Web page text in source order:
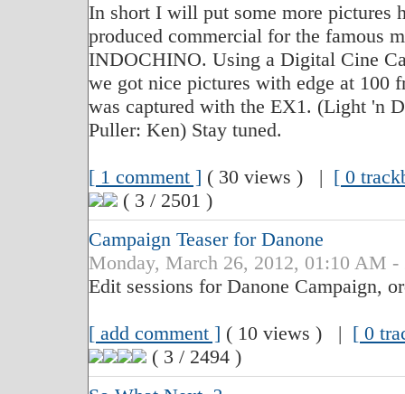
In short I will put some more pictures
produced commercial for the famous
INDOCHINO. Using a Digital Cine
we got nice pictures with edge at 100
was captured with the EX1. (Light 'n
Puller: Ken) Stay tuned.
[ 1 comment ] ( 30 views ) | [ 0
( 3 / 2501 )
Campaign Teaser for Danone
Monday, March 26, 2012, 01:10 AM -
Edit sessions for Danone Campaign,
[ add comment ] ( 10 views ) | [ 0
( 3 / 2494 )